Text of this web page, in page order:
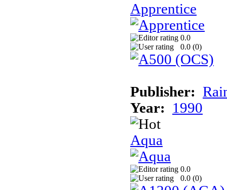
Apprentice
0.0
0.0 (0)
Publisher:
Year:
1990
Aqua
0.0
0.0 (0)